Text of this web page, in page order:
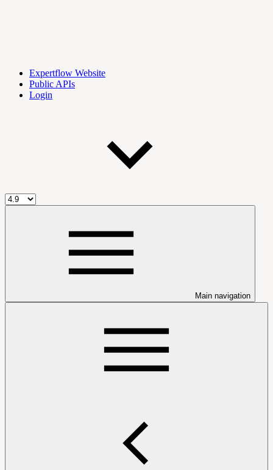
Expertflow Website
Public APIs
Login
Main navigation